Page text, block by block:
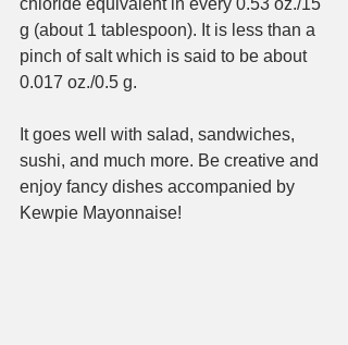
chloride equivalent in every 0.53 oz./15
g (about 1 tablespoon). It is less than a
pinch of salt which is said to be about
0.017 oz./0.5 g.
It goes well with salad, sandwiches,
sushi, and much more. Be creative and
enjoy fancy dishes accompanied by
Kewpie Mayonnaise!